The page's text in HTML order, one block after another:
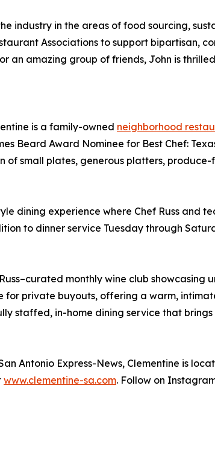
industry in the areas of food sourcing,
Associations to support bipartisan,
an amazing group of friends, John is
is a family-owned neighborhood
Beard Award Nominee for Best Chef:
small plates, generous platters,
dining experience where Chef Russ and
to dinner service Tuesday through
monthly wine club
private buyouts, offering a warm,
staffed, in-home dining service that
Antonio Express-News, Clementine is
www.clementine-sa.com. Follow on